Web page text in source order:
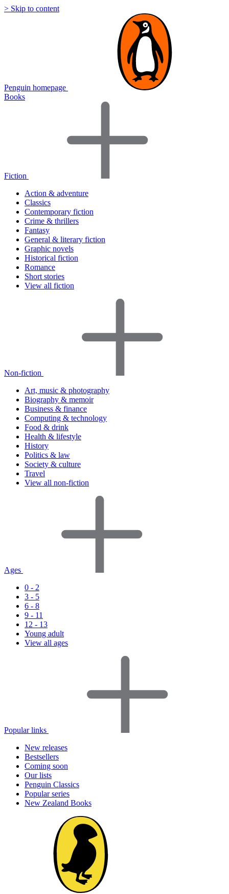
> Skip to content
Penguin homepage
Books
Fiction
Action & adventure
Classics
Contemporary fiction
Crime & thrillers
Fantasy
General & literary fiction
Graphic novels
Historical fiction
Romance
Short stories
View all fiction
Non-fiction
Art, music & photography
Biography & memoir
Business & finance
Computing & technology
Food & drink
Health & lifestyle
History
Politics & law
Society & culture
Travel
View all non-fiction
Ages
0 - 2
3 - 5
6 - 8
9 - 11
12 - 13
Young adult
View all ages
Popular links
New releases
Bestsellers
Coming soon
Our lists
Penguin Classics
Popular series
New Zealand Books